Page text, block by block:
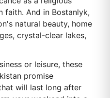
faith. And in Bostanlyk,
natural beauty, home
crystal-clear lakes,
or leisure, these
promise
will last long after